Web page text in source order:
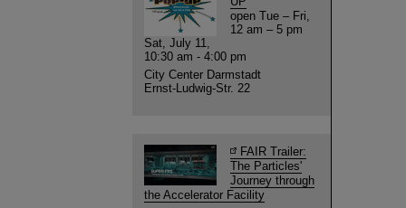
open Tue – Fri,
12 am – 5 pm
Sat, July 11,
10:30 am - 4:00 pm
City Center Darmstadt
Ernst-Ludwig-Str. 22
FAIR Trailer:
The Particles'
Journey through
the Accelerator Facility